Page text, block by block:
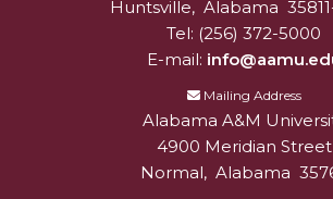
AAMU Grounds, Construction
Covid-19, Graduation & Me
Board's Executive Committee
Huntsville, Alabama
Tel: (256) 372-5000
E-mail:
Mailing Address
Alabama A&M
4900 Meridian Street
Normal, Alabama